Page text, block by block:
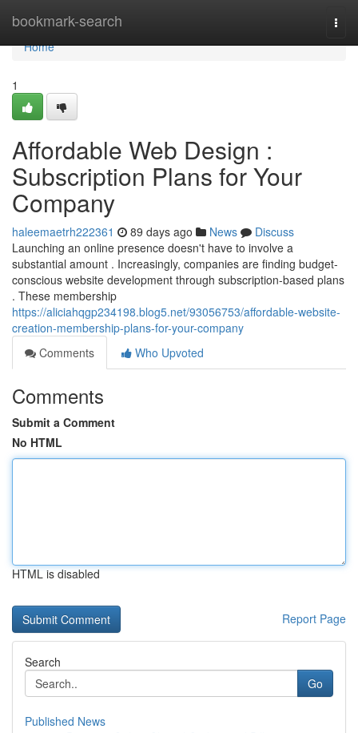
bookmark-search
Home
Home
1
Affordable Web Design :
Subscription Plans for Your
Company
haleemaetrh222361 89 days ago News
Discuss
Launching an online presence doesn't have to involve a
substantial amount . Increasingly, companies are finding budget-
conscious website development through subscription-based plans
. These membership
https://aliciahqgp234198.blog5.net/93056753/affordable-website-
creation-membership-plans-for-your-company
Comments
Who Upvoted
Comments
Submit a Comment
No HTML
HTML is disabled
Report Page
Search
Go
Published News